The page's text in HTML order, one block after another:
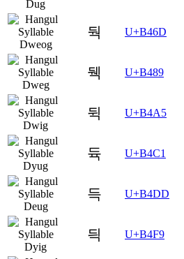
둭 U+B46D
뒉 U+B489
뒥 U+B4A5
듁 U+B4C1
득 U+B4DD
듹 U+B4F9